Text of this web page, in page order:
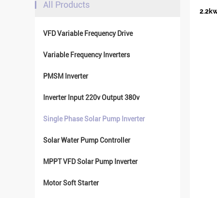
All Products
VFD Variable Frequency Drive
Variable Frequency Inverters
PMSM Inverter
Inverter Input 220v Output 380v
Single Phase Solar Pump Inverter
Solar Water Pump Controller
MPPT VFD Solar Pump Inverter
Motor Soft Starter